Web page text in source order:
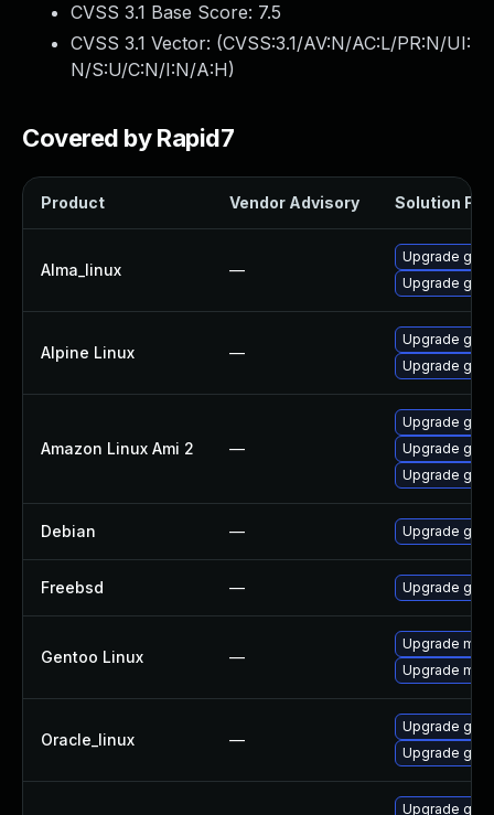
CVSS 3.1 Base Score: 7.5
CVSS 3.1 Vector: (CVSS:3.1/AV:N/AC:L/PR:N/UI:
N/S:U/C:N/I:N/A:H)
Covered by Rapid7
Product Vendor Advisory Solution File
Alma_linux —
Upgrade
Upgrade
Alpine Linux —
Upgrade
Upgrade
Amazon Linux Ami 2 —
Upgrade
Upgrade
Upgrade
Debian — Upgrade
Freebsd — Upgrade
Gentoo Linux —
Upgrade
Upgrade
Oracle_linux —
Upgrade
Upgrade
Upgrade